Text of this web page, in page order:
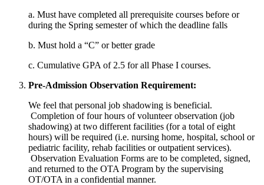
a. Must have completed all prerequisite courses before or
during the Spring semester of which the deadline falls
b. Must hold a “C” or better grade
c. Cumulative GPA of 2.5 for all Phase I courses.
Pre-Admission Observation Requirement:
We feel that personal job shadowing is beneficial.
Completion of four hours of volunteer observation (job
shadowing) at two different facilities (for a total of eight
hours) will be required (i.e. nursing home, hospital, school or
pediatric facility, rehab facilities or outpatient services).
Observation Evaluation Forms are to be completed, signed,
and returned to the OTA Program by the supervising
OT/OTA in a confidential manner.